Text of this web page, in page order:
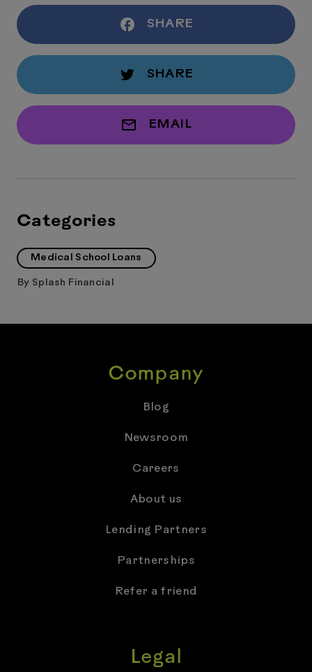
SHARE
SHARE
EMAIL
Categories
Medical School Loans
By Splash Financial
Company
Blog
Newsroom
Careers
About us
Lending Partners
Partnerships
Refer a friend
Legal